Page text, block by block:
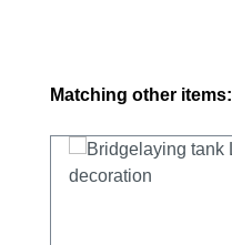
Skip product gallery
Matching other items: